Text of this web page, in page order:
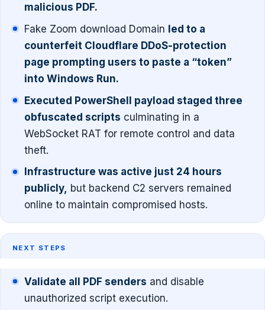
malicious PDF.
Fake Zoom download Domain led to a
counterfeit Cloudflare DDoS-protection
page prompting users to paste a “token”
into Windows Run.
Executed PowerShell payload staged three
obfuscated scripts culminating in a
WebSocket RAT for remote control and data
theft.
Infrastructure was active just 24 hours
publicly, but backend C2 servers remained
online to maintain compromised hosts.
NEXT STEPS
Validate all PDF senders and disable
unauthorized script execution.